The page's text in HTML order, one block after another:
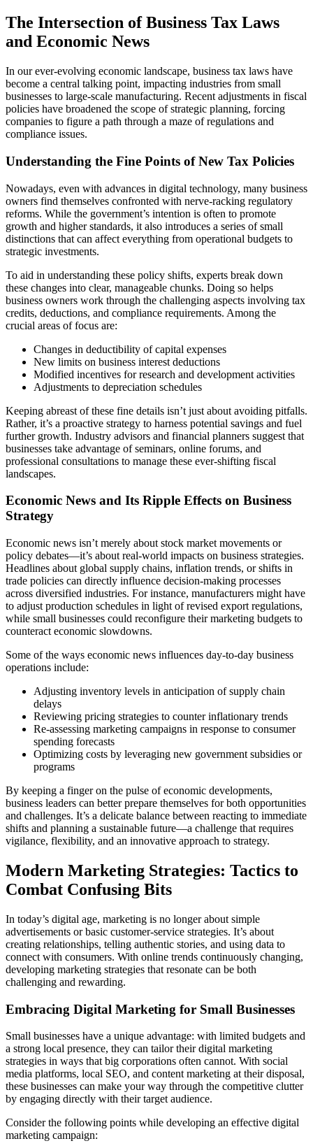
The Intersection of Business Tax Laws
and Economic News
In our ever-evolving economic landscape, business tax laws have
become a central talking point, impacting industries from small
businesses to large-scale manufacturing. Recent adjustments in fiscal
policies have broadened the scope of strategic planning, forcing
companies to figure a path through a maze of regulations and
compliance issues.
Understanding the Fine Points of New Tax Policies
Nowadays, even with advances in digital technology, many business
owners find themselves confronted with nerve-racking regulatory
reforms. While the government’s intention is often to promote
growth and higher standards, it also introduces a series of small
distinctions that can affect everything from operational budgets to
strategic investments.
To aid in understanding these policy shifts, experts break down
these changes into clear, manageable chunks. Doing so helps
business owners work through the challenging aspects involving tax
credits, deductions, and compliance requirements. Among the
crucial areas of focus are:
Changes in deductibility of capital expenses
New limits on business interest deductions
Modified incentives for research and development activities
Adjustments to depreciation schedules
Keeping abreast of these fine details isn’t just about avoiding pitfalls.
Rather, it’s a proactive strategy to harness potential savings and fuel
further growth. Industry advisors and financial planners suggest that
businesses take advantage of seminars, online forums, and
professional consultations to manage these ever-shifting fiscal
landscapes.
Economic News and Its Ripple Effects on Business
Strategy
Economic news isn’t merely about stock market movements or
policy debates—it’s about real-world impacts on business strategies.
Headlines about global supply chains, inflation trends, or shifts in
trade policies can directly influence decision-making processes
across diversified industries. For instance, manufacturers might have
to adjust production schedules in light of revised export regulations,
while small businesses could reconfigure their marketing budgets to
counteract economic slowdowns.
Some of the ways economic news influences day-to-day business
operations include:
Adjusting inventory levels in anticipation of supply chain
delays
Reviewing pricing strategies to counter inflationary trends
Re-assessing marketing campaigns in response to consumer
spending forecasts
Optimizing costs by leveraging new government subsidies or
programs
By keeping a finger on the pulse of economic developments,
business leaders can better prepare themselves for both opportunities
and challenges. It’s a delicate balance between reacting to immediate
shifts and planning a sustainable future—a challenge that requires
vigilance, flexibility, and an innovative approach to strategy.
Modern Marketing Strategies: Tactics to
Combat Confusing Bits
In today’s digital age, marketing is no longer about simple
advertisements or basic customer-service strategies. It’s about
creating relationships, telling authentic stories, and using data to
connect with consumers. With online trends continuously changing,
developing marketing strategies that resonate can be both
challenging and rewarding.
Embracing Digital Marketing for Small Businesses
Small businesses have a unique advantage: with limited budgets and
a strong local presence, they can tailor their digital marketing
strategies in ways that big corporations often cannot. With social
media platforms, local SEO, and content marketing at their disposal,
these businesses can make your way through the competitive clutter
by engaging directly with their target audience.
Consider the following points while developing an effective digital
marketing campaign: